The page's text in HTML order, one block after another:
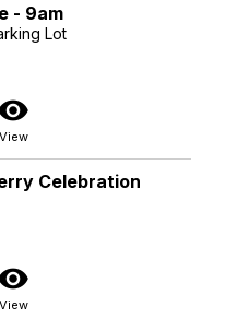
- 9am
Lot
View
Celebration
View